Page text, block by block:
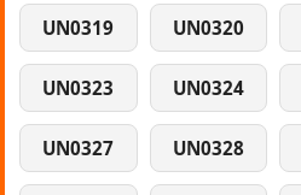
UN0319 UN0320
UN0323 UN0324
UN0327 UN0328